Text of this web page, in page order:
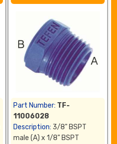
Part Number: TF-
11006028
Description: 3/8" BSPT
male (A) x 1/8" BSPT